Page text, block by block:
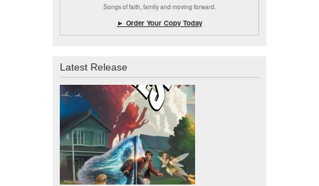
Songs of faith, family and moving forward.
► Order Your Copy Today
Latest Release